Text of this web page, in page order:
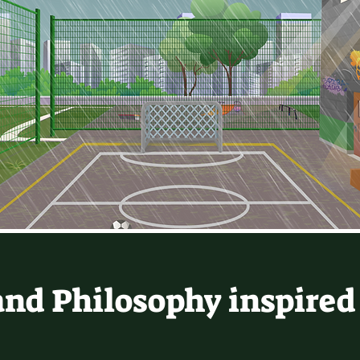
Philosophy